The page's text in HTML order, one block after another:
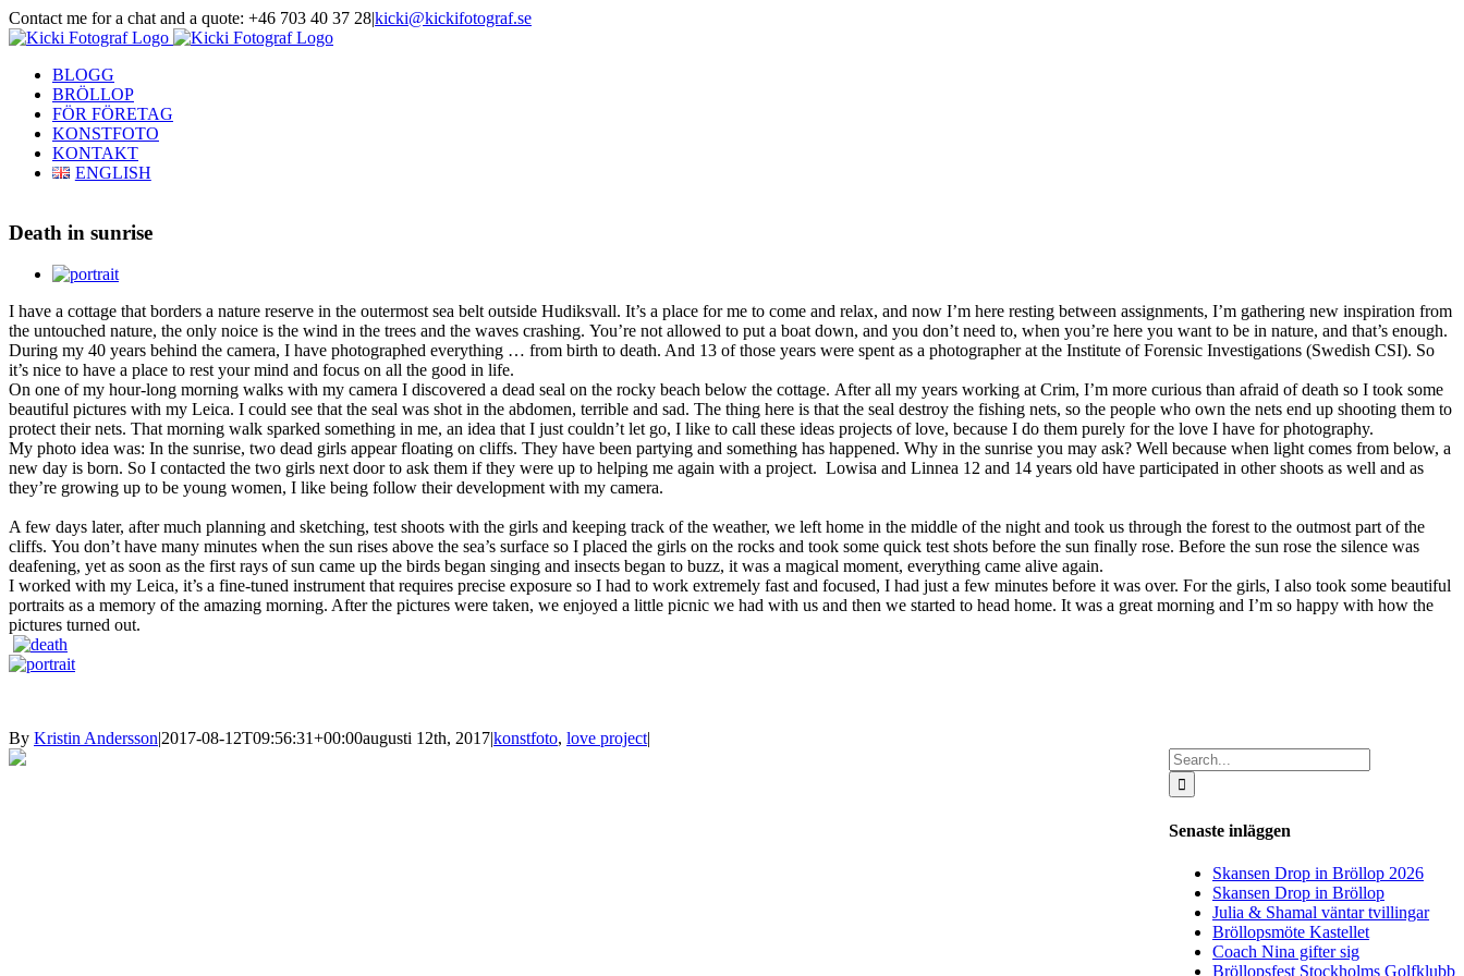
Skip
to
Contact me for a chat and a quote: +46 703 40 37 28|kicki@kickifotograf.se
Instagram
Facebook
BLOGG
BRÖLLOP
FÖR FÖRETAG
KONSTFOTO
KONTAKT
ENGLISH
Death in sunrise
View
Image
I have a cottage that borders a nature reserve in the outermost sea belt outside Hudiksvall. It’s a place for me to come and relax, and now I’m here resting between assignments, I’m gathering new inspiration from
the untouched nature, the only noice is the wind in the trees and the waves crashing. You’re not allowed to put a boat down, and you don’t need to, when you’re here you want to be in nature, and that’s enough.
During my 40 years behind the camera, I have photographed everything … from birth to death. And 13 of those years were spent as a photographer at the Institute of Forensic Investigations (Swedish CSI). So
it’s nice to have a place to rest your mind and focus on all the good in life.
On one of my hour-long morning walks with my camera I discovered a dead seal on the rocky beach below the cottage. After all my years working at Crim, I’m more curious than afraid of death so I took some
beautiful pictures with my Leica. I could see that the seal was shot in the abdomen, terrible and sad. The thing here is that the seal destroy the fishing nets, so the people who own the nets end up shooting them to
protect their nets. That morning walk sparked something in me, an idea that I just couldn’t let go, I like to call these ideas projects of love, because I do them purely for the love I have for photography.
My photo idea was: In the sunrise, two dead girls appear floating on cliffs. They have been partying and something has happened. Why in the sunrise you may ask? Well because when light comes from below, a
new day is born. So I contacted the two girls next door to ask them if they were up to helping me again with a project. Lowisa and Linnea 12 and 14 years old have participated in other shoots as well and as
they’re growing up to be young women, I like being follow their development with my camera.
A few days later, after much planning and sketching, test shoots with the girls and keeping track of the weather, we left home in the middle of the night and took us through the forest to the outmost part of the
cliffs. You don’t have many minutes when the sun rises above the sea’s surface so I placed the girls on the rocks and took some quick test shots before the sun finally rose. Before the sun rose the silence was
deafening, yet as soon as the first rays of sun came up the birds began singing and insects began to buzz, it was a magical moment, everything came alive again.
I worked with my Leica, it’s a fine-tuned instrument that requires precise exposure so I had to work extremely fast and focused, I had just a few minutes before it was over. For the girls, I also took some beautiful
portraits as a memory of the amazing morning. Afterthe pictures were taken, we enjoyed a little picnic we had with us and then we started to head home. It was a great morning and I’m so happy with how the
pictures turned out.
By Kristin Andersson|2017-08-12T09:56:31+00:00augusti 12th, 2017|konstfoto, love project|
Search
for:
Senaste inläggen
Skansen Drop in Bröllop 2026
Skansen Drop in Bröllop
Julia & Shamal väntar tvillingar
Bröllopsmöte Kastellet
Coach Nina gifter sig
Bröllopsfest Stockholms Golfklubb